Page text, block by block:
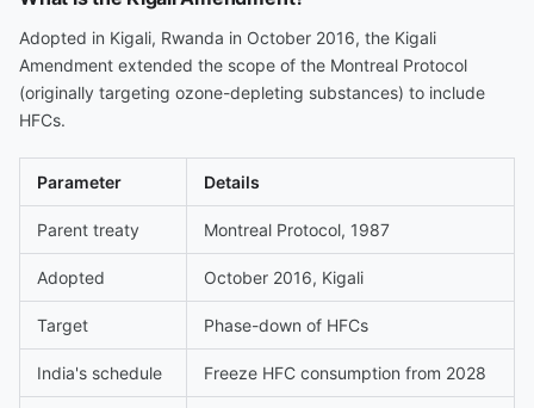
Adopted in Kigali, Rwanda in October 2016, the Kigali
Amendment extended the scope of the Montreal Protocol
(originally targeting ozone-depleting substances) to include
HFCs.
Parameter Details
Parent treaty Montreal Protocol, 1987
Adopted October 2016, Kigali
Target Phase-down of HFCs
India's schedule Freeze HFC consumption from 2028